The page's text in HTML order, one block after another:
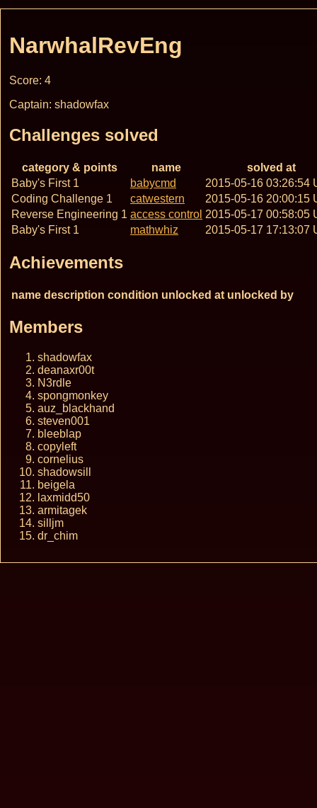
NarwhalRevEng
Score: 4
Captain: shadowfax
Challenges solved
category & points name
solved at
Baby's First 1
babycmd
2015-05-16 03:26:54
Coding Challenge 1
catwestern
2015-05-16 20:00:15
Reverse Engineering 1 access control 2015-05-17 00:58:05
Baby's First 1
mathwhiz 2015-05-17 17:13:07
Achievements
name description condition unlocked at unlocked by
Members
shadowfax
deanaxr00t
N3rdle
spongmonkey
auz_blackhand
steven001
bleeblap
copyleft
cornelius
shadowsill
beigela
laxmidd50
armitagek
silljm
dr_chim